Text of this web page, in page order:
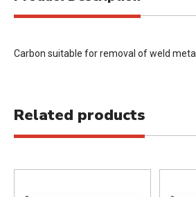
Carbon suitable for removal of weld metal
Related products